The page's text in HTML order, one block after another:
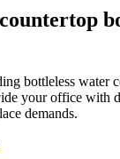
bottleless water
your office with
demands.